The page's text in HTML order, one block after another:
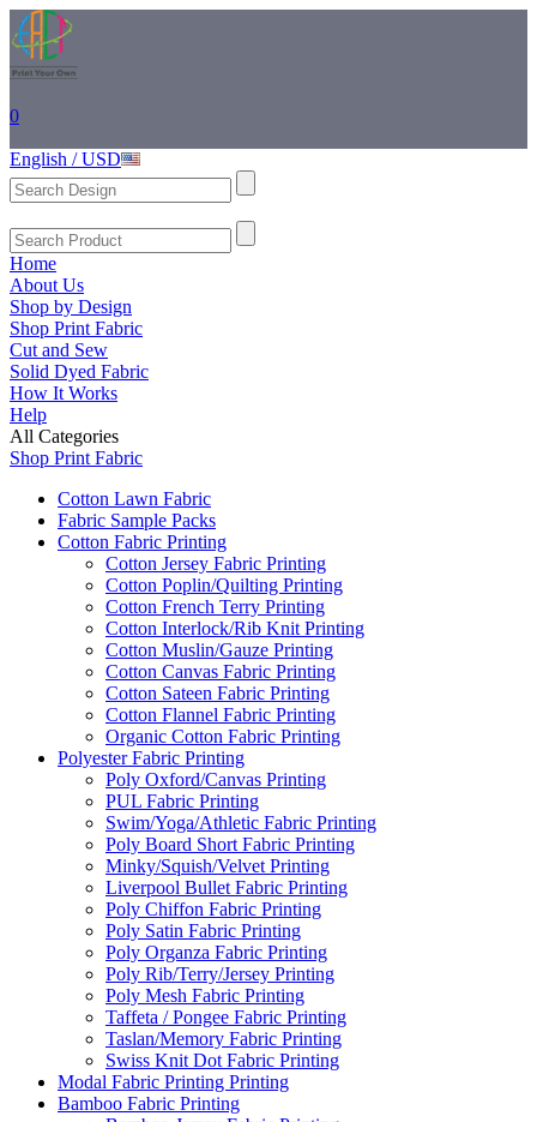
0
English / USD
Home
About Us
Shop by Design
Shop Print Fabric
Cut and Sew
Solid Dyed Fabric
How It Works
Help
All Categories
Shop Print Fabric
Cotton Lawn Fabric
Fabric Sample Packs
Cotton Fabric Printing
Cotton Jersey Fabric Printing
Cotton Poplin/Quilting Printing
Cotton French Terry Printing
Cotton Interlock/Rib Knit Printing
Cotton Muslin/Gauze Printing
Cotton Canvas Fabric Printing
Cotton Sateen Fabric Printing
Cotton Flannel Fabric Printing
Organic Cotton Fabric Printing
Polyester Fabric Printing
Poly Oxford/Canvas Printing
PUL Fabric Printing
Swim/Yoga/Athletic Fabric Printing
Poly Board Short Fabric Printing
Minky/Squish/Velvet Printing
Liverpool Bullet Fabric Printing
Poly Chiffon Fabric Printing
Poly Satin Fabric Printing
Poly Organza Fabric Printing
Poly Rib/Terry/Jersey Printing
Poly Mesh Fabric Printing
Taffeta / Pongee Fabric Printing
Taslan/Memory Fabric Printing
Swiss Knit Dot Fabric Printing
Modal Fabric Printing Printing
Bamboo Fabric Printing